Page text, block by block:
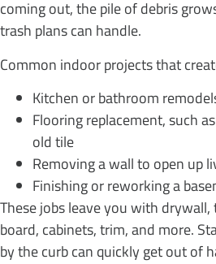
coming out, the pile of debris
trash plans can handle.
Common indoor projects that
Kitchen or bathroom
Flooring replacement, such
old tile
Removing a wall to open up
Finishing or reworking a
These jobs leave you with drywall,
board, cabinets, trim, and more.
by the curb can quickly get out of